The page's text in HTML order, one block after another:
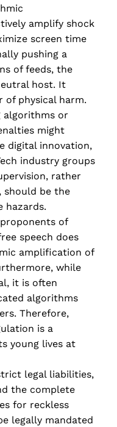
amplify shock
screen time
pushing a
of feeds, the
host. It
of physical harm.
algorithms or
might
digital innovation,
industry groups
rather
should be the
hazards.
of
speech does
amplification of
while
it is often
algorithms
Therefore,
is a
young lives at
legal liabilities,
the complete
for reckless
legally mandated